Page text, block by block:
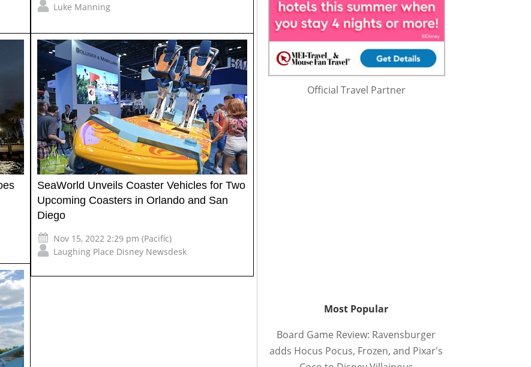
Luke Manning
SeaWorld Unveils Coaster Vehicles for Two
Upcoming Coasters in Orlando and San
Diego
Nov 15, 2022 2:29 pm (Pacific)
Laughing Place Disney Newsdesk
Official Travel Partner
Most Popular
Board Game Review: Ravensburger
adds Hocus Pocus, Frozen, and Pixar's